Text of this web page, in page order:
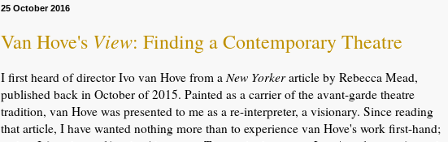
25 October 2016
Van Hove's View: Finding a Contemporary Theatre
I first heard of director Ivo van Hove from aNew Yorkerarticle by Rebecca Mead,
published back in October of 2015. Painted as a carrier of the avant-garde theatre
tradition, van Hove was presented to me as a re-interpreter, a visionary. Since reading
that article, I have wanted nothing more than to experience van Hove's work first-hand;